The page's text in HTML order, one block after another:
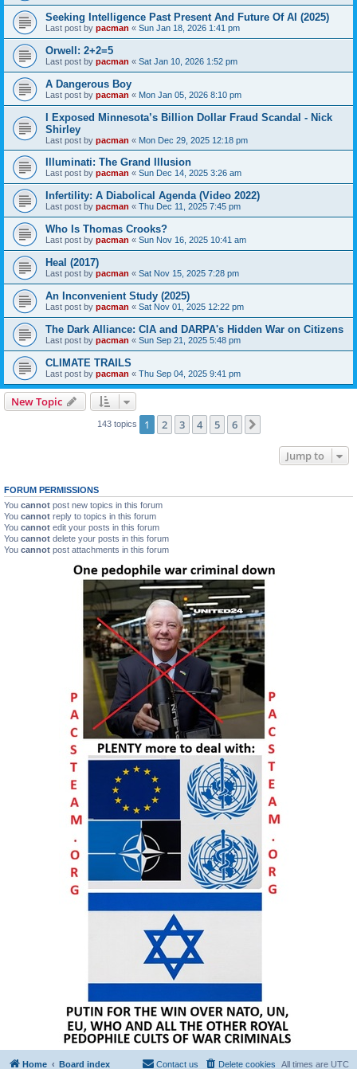
Seeking Intelligence Past Present And Future Of AI (2025)
Last post by pacman « Sun Jan 18, 2026 1:41 pm
Orwell: 2+2=5
Last post by pacman « Sat Jan 10, 2026 1:52 pm
A Dangerous Boy
Last post by pacman « Mon Jan 05, 2026 8:10 pm
I Exposed Minnesota’s Billion Dollar Fraud Scandal - Nick
Shirley
Last post by pacman « Mon Dec 29, 2025 12:18 pm
Illuminati: The Grand Illusion
Last post by pacman « Sun Dec 14, 2025 3:26 am
Infertility: A Diabolical Agenda (Video 2022)
Last post by pacman « Thu Dec 11, 2025 7:45 pm
Who Is Thomas Crooks?
Last post by pacman « Sun Nov 16, 2025 10:41 am
Heal (2017)
Last post by pacman « Sat Nov 15, 2025 7:28 pm
An Inconvenient Study (2025)
Last post by pacman « Sat Nov 01, 2025 12:22 pm
The Dark Alliance: CIA and DARPA's Hidden War on Citizens
Last post by pacman « Sun Sep 21, 2025 5:48 pm
CLIMATE TRAILS
Last post by pacman « Thu Sep 04, 2025 9:41 pm
New Topic
143 topics 1 2 3 4 5 6
Jump to
FORUM PERMISSIONS
You cannot post new topics in this forum
You cannot reply to topics in this forum
You cannot edit your posts in this forum
You cannot delete your posts in this forum
You cannot post attachments in this forum
Home Board index All times are UTC
Delete cookies
Contact us